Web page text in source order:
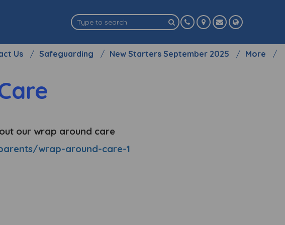
Us Safeguarding New Starters September 2025 More
our wrap around care
wrap-around-care-1